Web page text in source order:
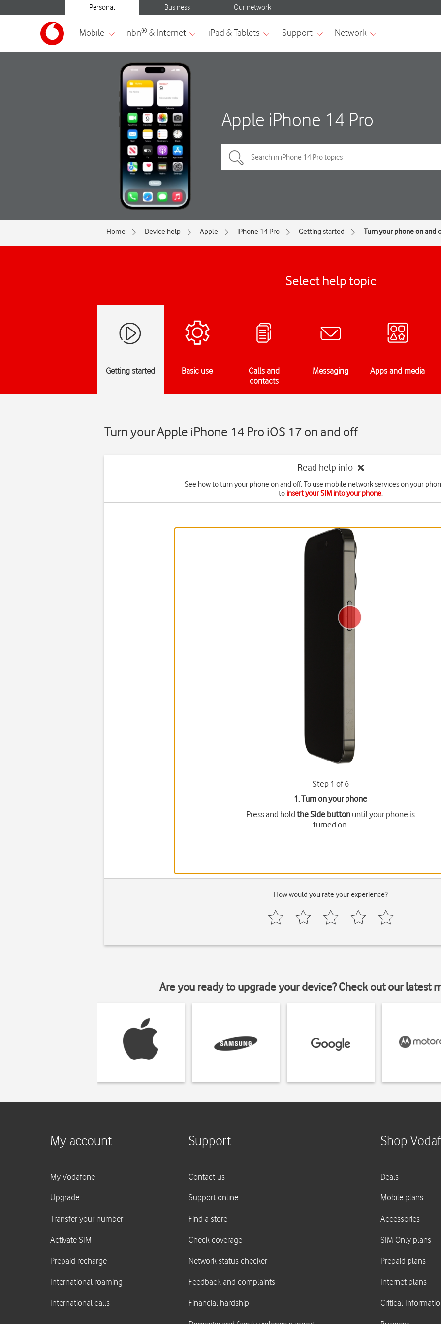
Apple iPhone 14 Pro
Home Device help Apple iPhone 14 Pro Getting started Turn your phone on and
Select help topic
Getting started Basic use
Calls and
contacts
Messaging Apps and media
Turn your Apple iPhone 14 Pro iOS 17 on and off
Read help info
See how to turn your phone on and off. To use mobile network services on your
to insert your SIM into your phone.
Step 1 of 6
1. Turn on your phone
Press and holdthe Side button until your phone is
turned on.
How would you rate your experience?
Are you ready to upgrade your device? Check out our latest